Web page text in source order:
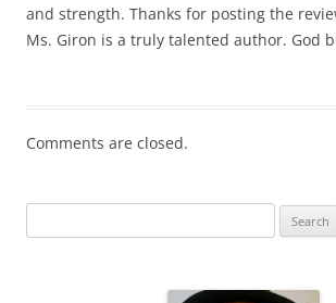
and strength. Thanks for posting the
Ms. Giron is a truly talented author. God
Comments are closed.
e